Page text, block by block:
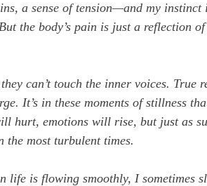
a sense of tension—and my
the body’s pain is just a reflection
can’t touch the inner voices. True
It’s in these moments of stillness
hurt, emotions will rise, but just as
the most turbulent times.
life is flowing smoothly, I sometimes